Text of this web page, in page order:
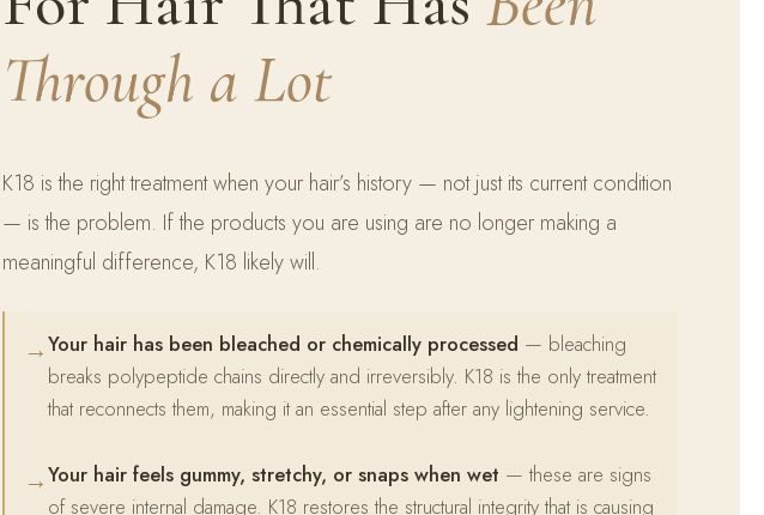
Through a Lot
K18 is the right treatment when your hair’s history — not just its current condition
— is the problem. If the products you are using are no longer making a
meaningful difference, K18 likely will.
→Your hair has been bleached or chemically processed — bleaching
breaks polypeptide chains directly and irreversibly. K18 is the only treatment
that reconnects them, making it an essential step after any lightening service.
→Your hair feels gummy, stretchy, or snaps when wet — these are signs
of severe internal damage. K18 restores the structural integrity that is causing